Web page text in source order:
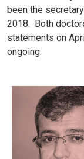
been the
2018. Both
statements on
ongoing.